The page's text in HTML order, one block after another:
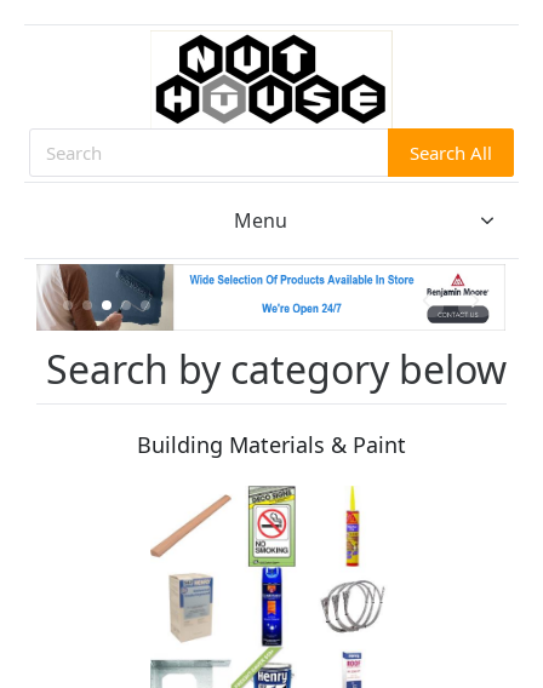
Search Search All
Menu
Search by category below
Building Materials & Paint